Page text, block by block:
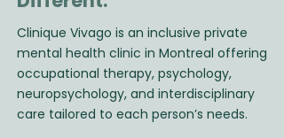
Clinique Vivago is an inclusive private
mental health clinic in Montreal offering
occupational therapy, psychology,
neuropsychology, and interdisciplinary
care tailored to each person’s needs.